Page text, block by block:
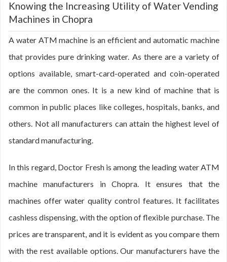
Knowing the Increasing Utility of Water Vending
Machines in Chopra
A water ATM machine is an efficient and automatic machine
that provides pure drinking water. As there are a variety of
options available, smart-card-operated and coin-operated
are the common ones. It is a new kind of machine that is
common in public places like colleges, hospitals, banks, and
others. Not all manufacturers can attain the highest level of
standard manufacturing.
In this regard, Doctor Fresh is among the leading water ATM
machine manufacturers in Chopra. It ensures that the
machines offer water quality control features. It facilitates
cashless dispensing, with the option of flexible purchase. The
prices are transparent, and it is evident as you compare them
with the rest available options. Our manufacturers have the